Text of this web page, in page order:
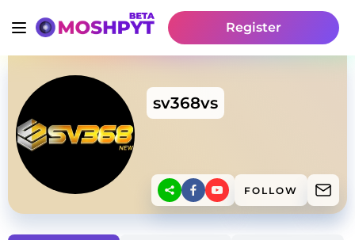
Register
sv368vs
FOLLOW